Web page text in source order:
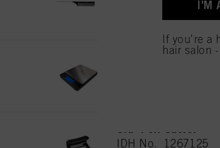
Digital scale
IDH No. 1267125
I'M
If you're a
hair salon
used.